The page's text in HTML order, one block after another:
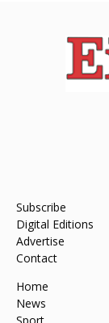
Subscribe
Digital Editions
Advertise
Contact
Home
News